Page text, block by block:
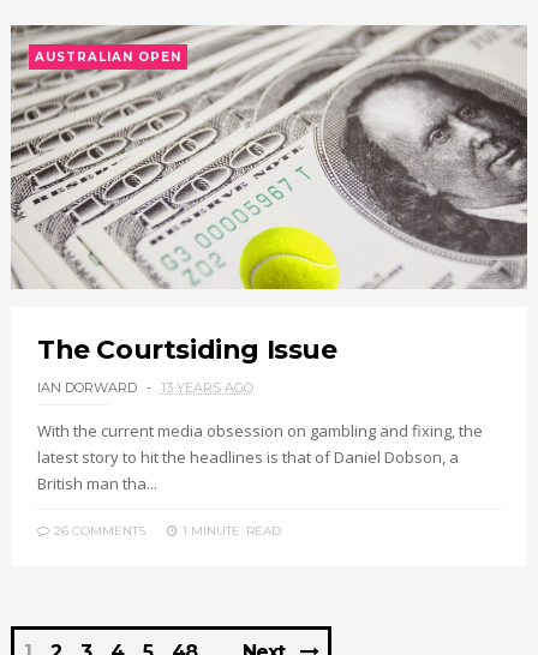
AUSTRALIAN OPEN
The Courtsiding Issue
IAN DORWARD 13 YEARS AGO
With the current media obsession on gambling and fixing, the
latest story to hit the headlines is that of Daniel Dobson, a
British man tha...
26 COMMENTS 1 MINUTE READ